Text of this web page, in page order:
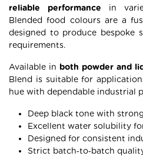
reliable performance in
Blended food colours are a
designed to produce bespoke
requirements.
Available in both powder and
Blend is suitable for
hue with dependable industrial
Deep black tone with
Excellent water solubility
Designed for consistent
Strict batch‑to‑batch